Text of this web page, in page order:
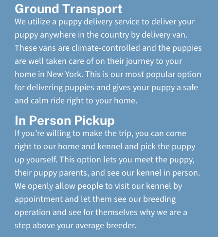
Ground Transport
We utilize a puppy delivery service to deliver your
puppy anywhere in the country by delivery van.
These vans are climate-controlled and the puppies
are well taken care of on their journey to your
home in New York. This is our most popular option
for delivering puppies and gives your puppy a safe
and calm ride right to your home.
In Person Pickup
If you’re willing to make the trip, you can come
right to our home and kennel and pick the puppy
up yourself. This option lets you meet the puppy,
their puppy parents, and see our kennel in person.
We openly allow people to visit our kennel by
appointment and let them see our breeding
operation and see for themselves why we are a
step above your average breeder.